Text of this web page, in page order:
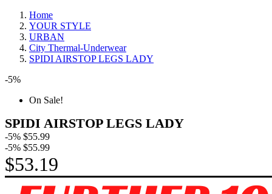
Home
YOUR STYLE
URBAN
City Thermal-Underwear
SPIDI AIRSTOP LEGS LADY
-5%
On Sale!
SPIDI AIRSTOP LEGS LADY
-5% $55.99
-5% $55.99
$53.19